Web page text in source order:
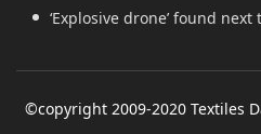
protect women in road rage
‘Explosive drone’ found
©copyright 2009-2020 Textiles